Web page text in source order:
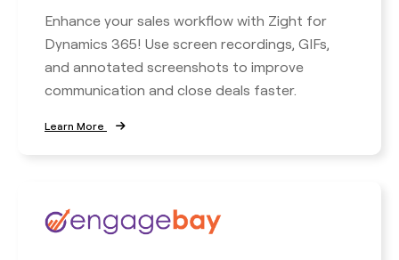
Enhance your sales workflow with Zight for
Dynamics 365! Use screen recordings, GIFs,
and annotated screenshots to improve
communication and close deals faster.
Learn More